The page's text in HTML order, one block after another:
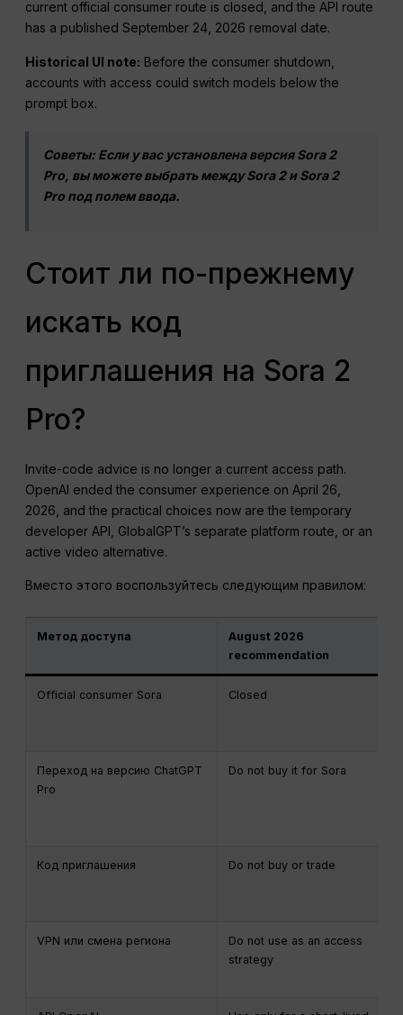
current official consumer route is closed, and the API route
has a published September 24, 2026 removal date.
Historical UI note: Before the consumer shutdown,
accounts with access could switch models below the
prompt box.
Советы: Если у вас установлена версия Sora 2
Pro, вы можете выбрать между Sora 2 и Sora 2
Pro под полем ввода.
Стоит ли по-прежнему
искать код
приглашения на Sora 2
Pro?
Invite-code advice is no longer a current access path.
OpenAI ended the consumer experience on April 26,
2026, and the practical choices now are the temporary
developer API, GlobalGPT’s separate platform route, or an
active video alternative.
Вместо этого воспользуйтесь следующим правилом:
Метод доступа
August 2026
recommendation
Official consumer Sora Closed
Переход на версию ChatGPT
Pro
Do not buy it for Sora
Код приглашения Do not buy or trade
VPN или смена региона
Do not use as an access
strategy